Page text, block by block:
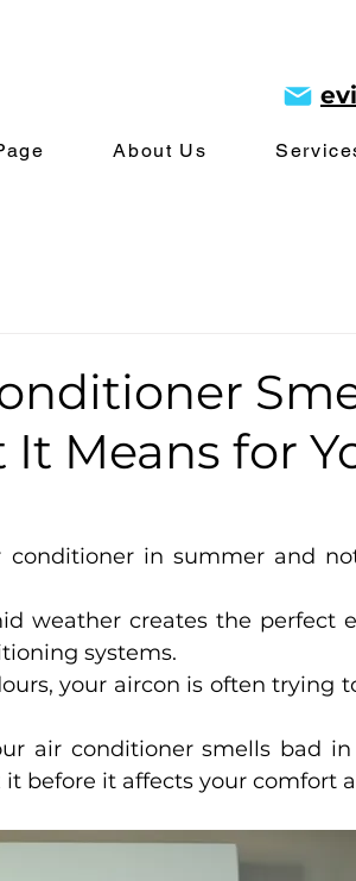
About Us
Means for
conditioner in summer and
weather creates the perfect
systems.
your aircon is often trying
air conditioner smells bad
before it affects your comfort